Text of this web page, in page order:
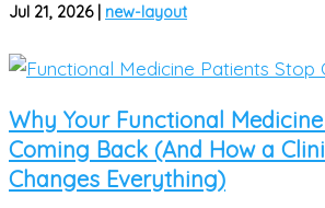
Jul 21, 2026 new-layout
Why Your Functional
Coming Back (And How a
Changes Everything)